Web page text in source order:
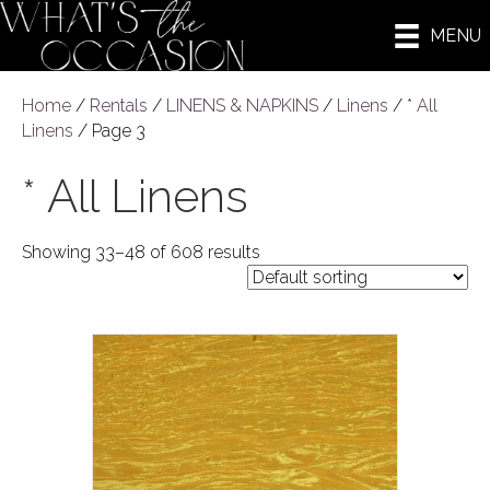
MENU
Home / Rentals / LINENS & NAPKINS / Linens / * All
Linens / Page 3
* All Linens
Showing 33–48 of 608 results